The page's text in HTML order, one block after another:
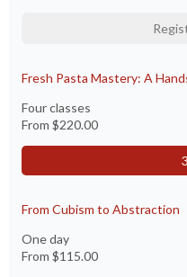
Fresh Pasta Mastery: A
Four classes
From $220.00
From Cubism to Abstraction
One day
From $115.00